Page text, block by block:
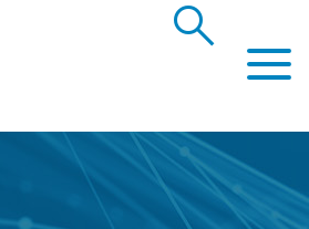
of Breast Surgerysearch